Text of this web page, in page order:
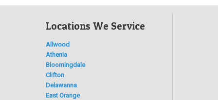
Locations We Service
Allwood
Athenia
Bloomingdale
Clifton
Delawanna
East Orange